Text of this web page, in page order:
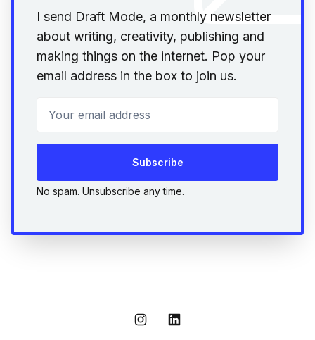
I send Draft Mode, a monthly newsletter
about writing, creativity, publishing and
making things on the internet. Pop your
email address in the box to join us.
Subscribe
No spam. Unsubscribe any time.